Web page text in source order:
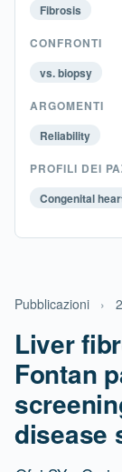
Pubblicazioni ›
Liver
Fontan
disease
Fibrosis
CONFRONTI
vs. biopsy
ARGOMENTI
Reliability
PROFILI DEI
Congenital